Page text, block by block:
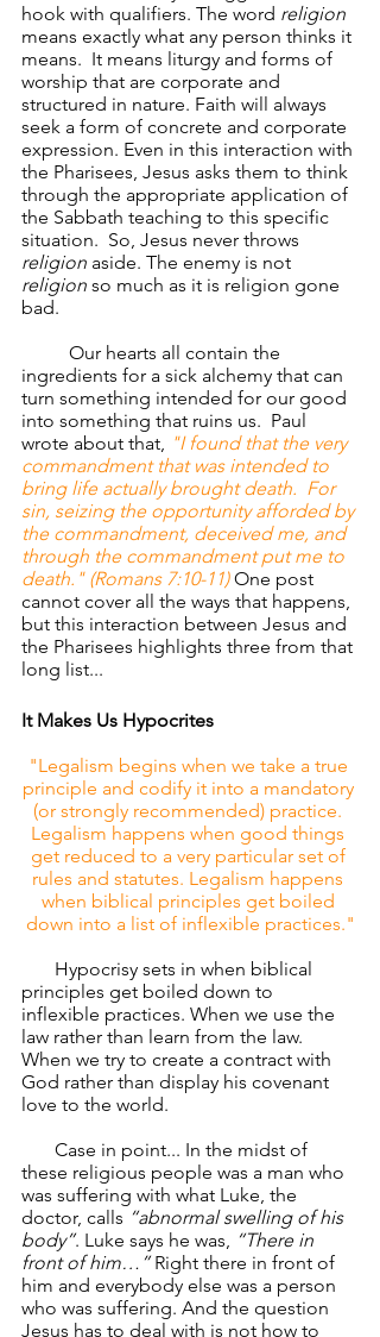
hook with qualifiers. The word religion
means exactly what any person thinks it
means.  It means liturgy and forms of
worship that are corporate and
structured in nature. Faith will always
seek a form of concrete and corporate
expression. Even in this interaction with
the Pharisees, Jesus asks them to think
through the appropriate application of
the Sabbath teaching to this specific
situation.  So, Jesus never throws
religion aside. The enemy is not
religion so much as it is religion gone
bad.
ingredients for a sick alchemy that can
turn something intended for our good
into something that ruins us.  Paul
wrote about that, "I found that the very
commandment that was intended to
bring life actually brought death.  For
sin, seizing the opportunity afforded by
the commandment, deceived me, and
through the commandment put me to
death." (Romans 7:10-11) One post
cannot cover all the ways that happens,
but this interaction between Jesus and
the Pharisees highlights three from that
long list...
It Makes Us Hypocrites
"Legalism begins when we take a true
principle and codify it into a mandatory
(or strongly recommended) practice.
Legalism happens when good things
get reduced to a very particular set of
rules and statutes. Legalism happens
when biblical principles get boiled
down into a list of inflexible practices."
principles get boiled down to
inflexible practices. When we use the
law rather than learn from the law.
When we try to create a contract with
God rather than display his covenant
love to the world.
these religious people was a man who
was suffering with what Luke, the
doctor, calls “abnormal swelling of his
body”. Luke says he was, “There in
front of him…” Right there in front of
him and everybody else was a person
who was suffering. And the question
Jesus has to deal with is not how to